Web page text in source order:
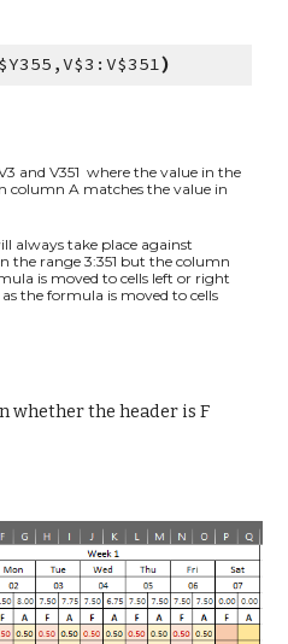
)
and V351 where the value in the
column A matches the value in
always take place against
the range 3:351 but the column
is moved to cells left or right
the formula is moved to cells
whether the header is F